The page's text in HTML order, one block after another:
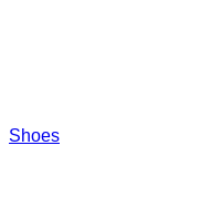
Shoes